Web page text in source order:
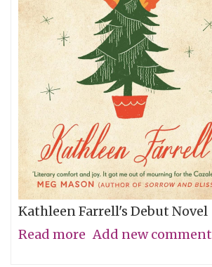
Kathleen Farrell's Debut Novel
Read more about
Add new comment